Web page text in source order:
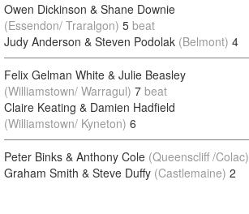
Owen Dickinson & Shane Downie
(Essendon/ Traralgon) 5 beat
Judy Anderson & Steven Podolak (Belmont) 4
Felix Gelman White & Julie Beasley
(Williamstown/ Warragul) 7 beat
Claire Keating & Damien Hadfield
(Williamstown/ Kyneton) 6
Peter Binks & Anthony Cole (Queenscliff /Colac)
Graham Smith & Steve Duffy (Castlemaine) 2